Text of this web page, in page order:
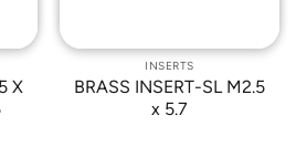
X
INSERTS
BRASS INSERT-SL M2.5
x 5.7